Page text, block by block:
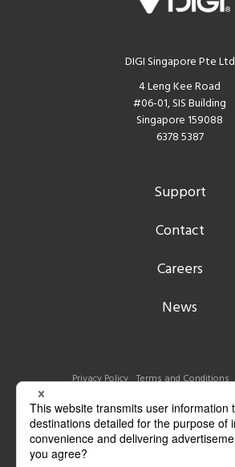
DIGI Singapore Pte Ltd
4 Leng Kee Road
#06-01, SIS Building
Singapore 159088
6378 5387
Support
Contact
Careers
News
Privacy Policy Terms and Conditions